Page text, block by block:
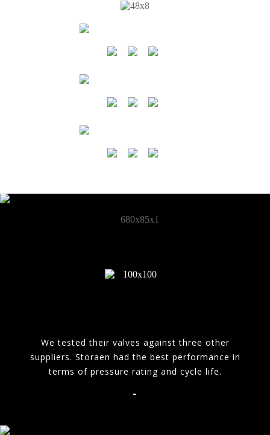
We tested their valves against three other
suppliers. Storaen had the best performance in
terms of pressure rating and cycle life.
-